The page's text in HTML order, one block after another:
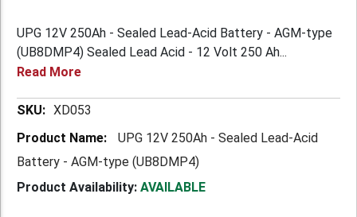
UPG 12V 250Ah - Sealed Lead-Acid Battery - AGM-type
(UB8DMP4) Sealed Lead Acid - 12 Volt 250 Ah...
Read More
More XD053
UPG 12V 250Ah - Sealed Lead-Acid
Battery - AGM-type (UB8DMP4)
Product Availability: AVAILABLE